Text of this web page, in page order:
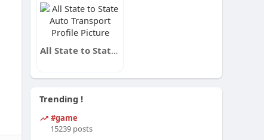
All State to State Auto Transport
Trending !
#game
15239 posts